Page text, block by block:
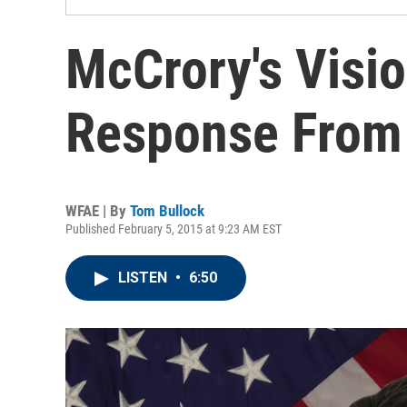
McCrory's
Response
WFAE | By Tom Bullock
Published February 5, 2015 at 9:23 AM EST
LISTEN • 6:50